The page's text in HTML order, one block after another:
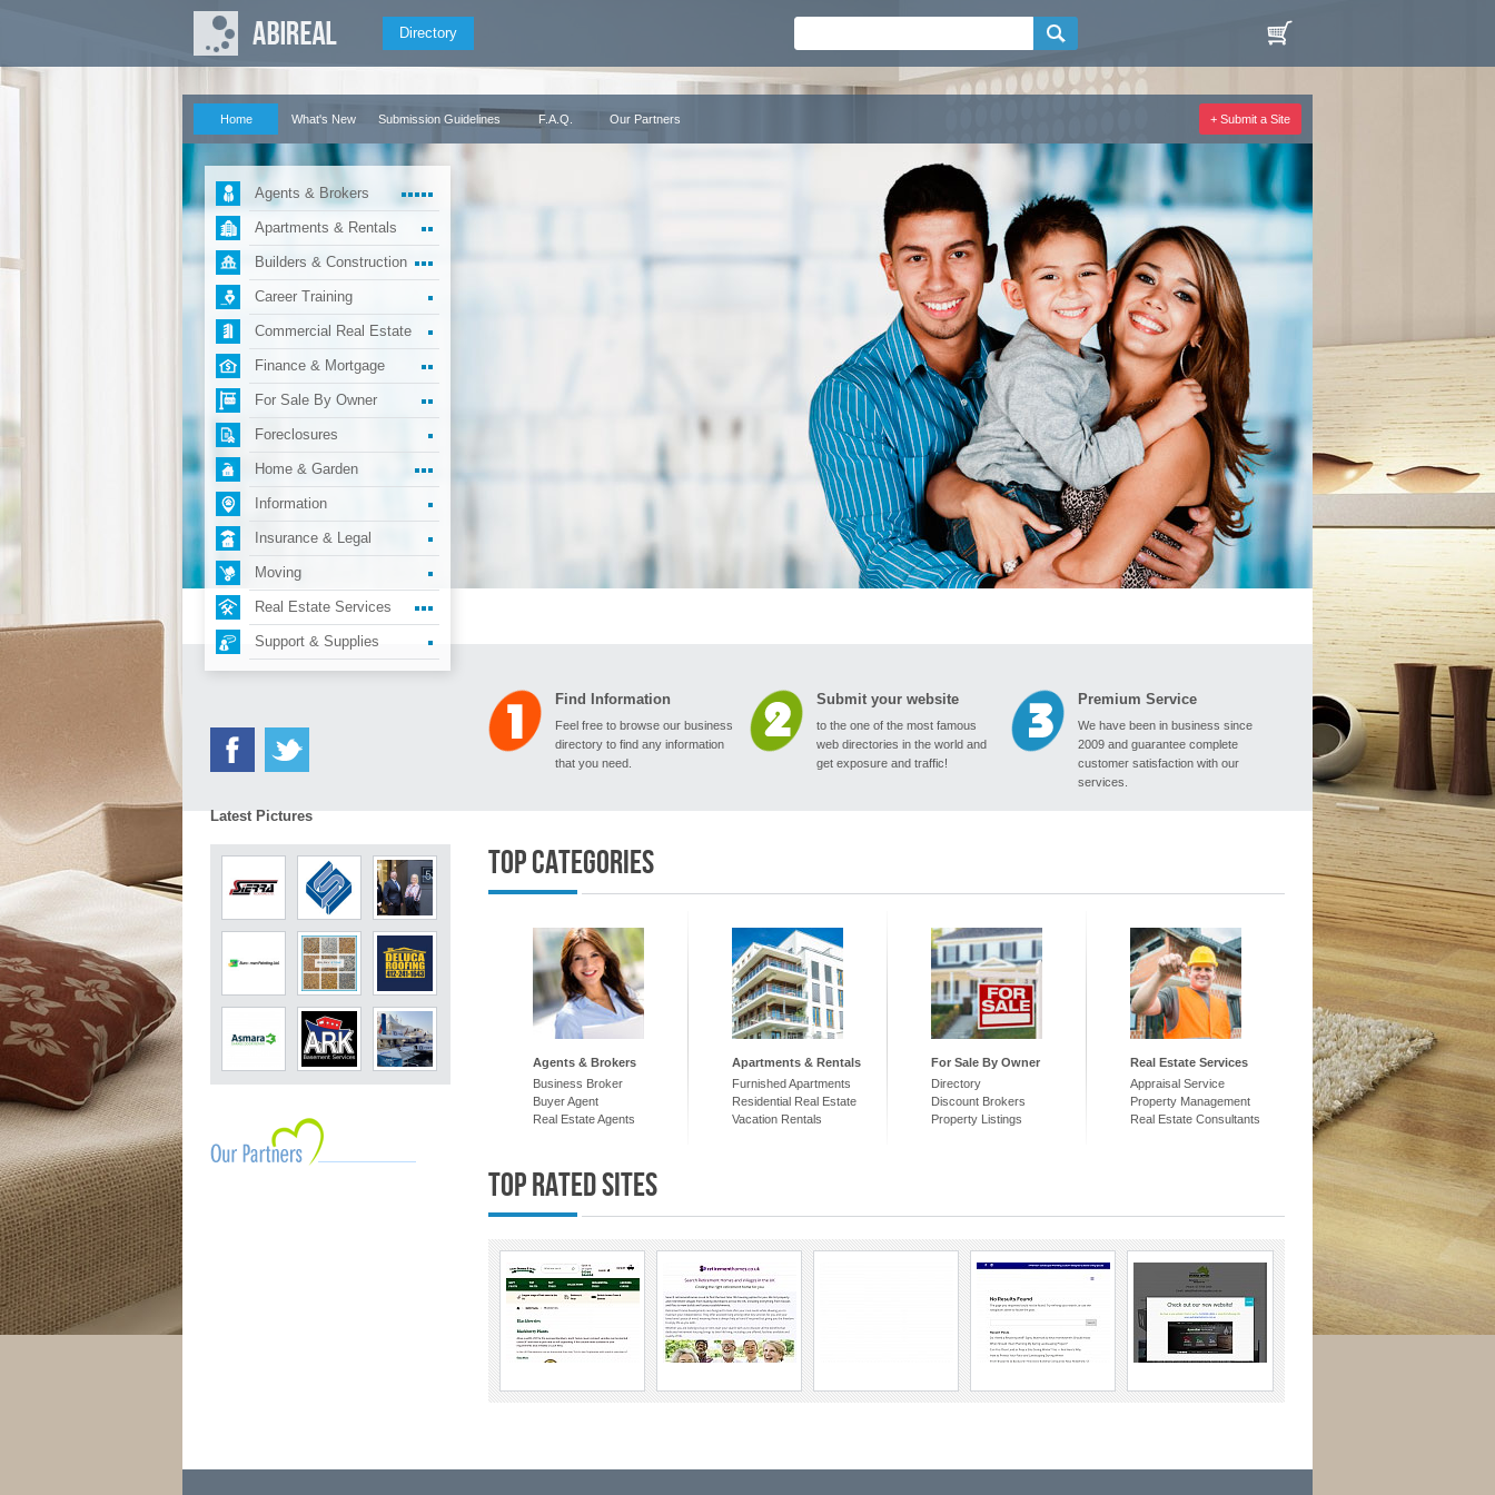
Directory
Home What's New Submission Guidelines F.A.Q. Our Partners + Submit a Site
Agents & Brokers
Apartments & Rentals
Builders & Construction
Career Training
Commercial Real Estate
Finance & Mortgage
For Sale By Owner
Foreclosures
Home & Garden
Information
Insurance & Legal
Moving
Real Estate Services
Support & Supplies
Latest Pictures
Find Information
Feel free to browse our business
directory to find any information
that you need.
Submit your website
to the one of the most famous
web directories in the world and
get exposure and traffic!
Premium Service
We have been in business since
2009 and guarantee complete
customer satisfaction with our
services.
Top Categories
Agents & Brokers
Business Broker
Buyer Agent
Real Estate Agents
Apartments & Rentals
Furnished Apartments
Residential Real Estate
Vacation Rentals
For Sale By Owner
Directory
Discount Brokers
Property Listings
Real Estate Services
Appraisal Service
Property Management
Real Estate Consultants
Top Rated Sites